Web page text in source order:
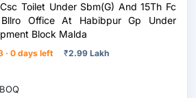
Toilet Under Sbm(G) And 15Th Fc
Office At Habibpur Gp Under
Block Malda
· 0 days left ₹2.99 Lakh
BOQ